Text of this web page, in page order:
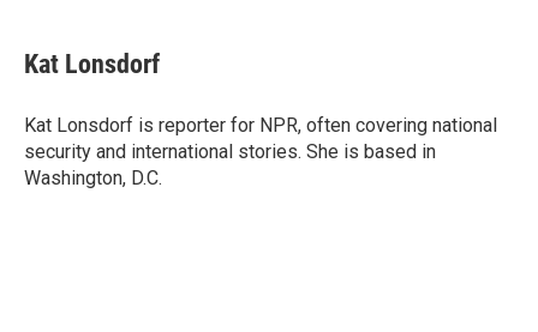
t
t
r
k
e
I
n
i
l
Kat Lonsdorf
Kat Lonsdorf is reporter for NPR, often covering national
security and international stories. She is based in
Washington, D.C.